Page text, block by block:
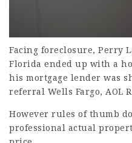
Facing foreclosure, Perry
Florida ended up with a
his mortgage lender was
referral Wells Fargo, AOL
However rules of thumb
professional actual